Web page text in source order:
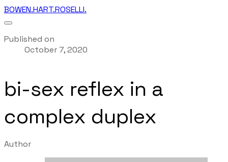
BOWEN.HART.ROSELLI.
Published on
October 7, 2020
bi-sex reflex in a
complex duplex
Author